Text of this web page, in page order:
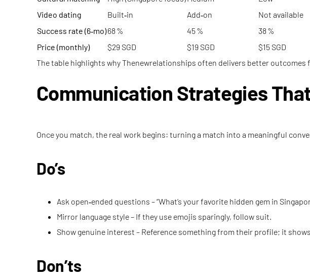
Video dating
Built‑in Add‑on
Not available
Success rate (6‑mo)68 % 45 %
38 %
Price (monthly)
$29 SGD $19 SGD
$15 SGD
The table highlights why Thenewrelationships often delivers better
Communication Strategies
Once you match, the real work begins: turning a match into a meaningful
Do’s
Ask open‑ended questions – “What’s your favorite hidden gem in
Mirror language style – If they use emojis sparingly, follow suit.
Show genuine interest – Reference something from their profile; it
Don’ts